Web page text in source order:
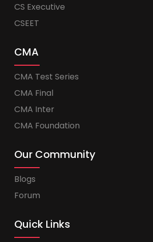
CS Executive
CSEET
CMA
CMA Test Series
CMA Final
CMA Inter
CMA Foundation
Our Community
Blogs
Forum
Quick Links